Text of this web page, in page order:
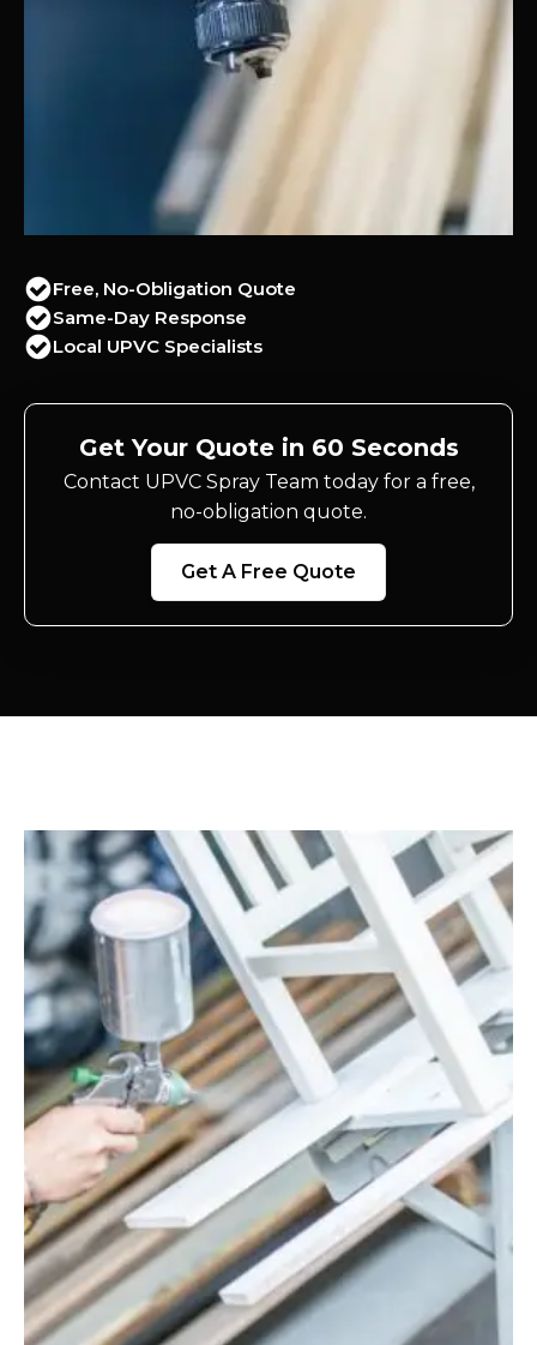
Free, No-Obligation Quote
Same-Day Response
Local UPVC Specialists
Get Your Quote in 60 Seconds
Contact UPVC Spray Team today for a free,
no-obligation quote.
Get A Free Quote